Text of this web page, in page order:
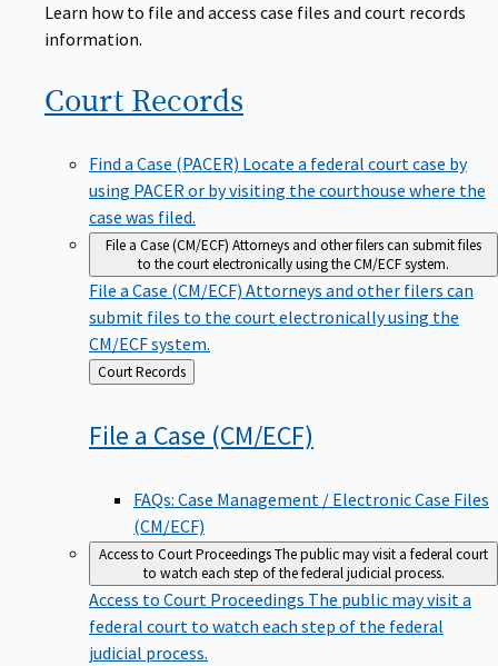
Learn how to file and access case files and court records
information.
Court Records
Find a Case (PACER) Locate a federal court case by
using PACER or by visiting the courthouse where the
case was filed.
File a Case (CM/ECF) Attorneys and other filers can submit files
to the court electronically using the CM/ECF system.
File a Case (CM/ECF) Attorneys and other filers can
submit files to the court electronically using the
CM/ECF system.
Back
to
Court Records
File a Case (CM/ECF)
FAQs: Case Management / Electronic Case Files
(CM/ECF)
Access to Court ProceedingsThe public may visit a federal court
to watch each step of the federal judicial process.
Access to Court Proceedings The public may visit a
federal court to watch each step of the federal
judicial process.